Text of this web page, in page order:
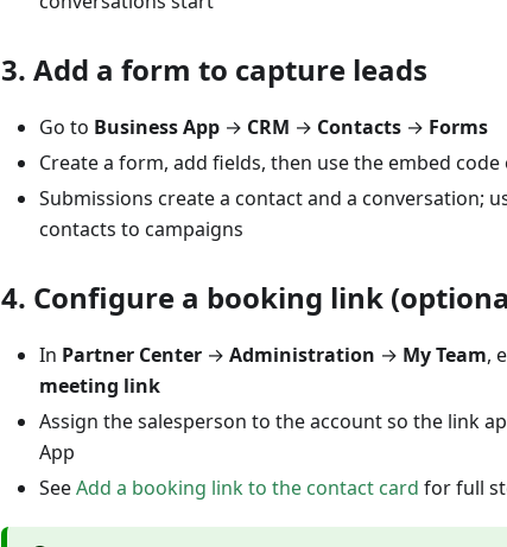
3. Add a form to capture leads
Go to Business App → CRM → Contacts → Forms
Create a form, add fields, then use the embed
Submissions create a contact and a conversation;
contacts to campaigns
4. Configure a booking link
In Partner Center → Administration → My Team,
meeting link
Assign the salesperson to the account so the link
App
SeeAdd a booking link to the contact card for full